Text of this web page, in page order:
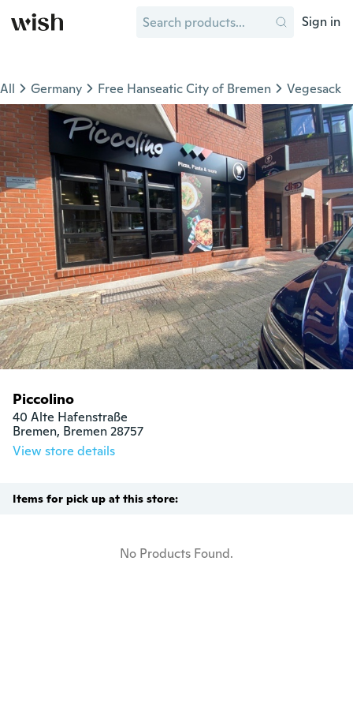
Sign in
All Germany Free Hanseatic City of Bremen Vegesack
Piccolino
40 Alte Hafenstraße
Bremen, Bremen 28757
View store details
Items for pick up at this store:
No Products Found.